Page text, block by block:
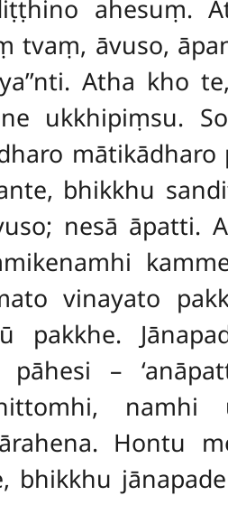
ahesuṃ.
tvaṃ, āvuso,
Atha kho
ukkhipiṃsu.
bhikkhu
nesā āpatti.
vinayato
pakkhe.
pāhesi –
namhi
Hontu
bhikkhu